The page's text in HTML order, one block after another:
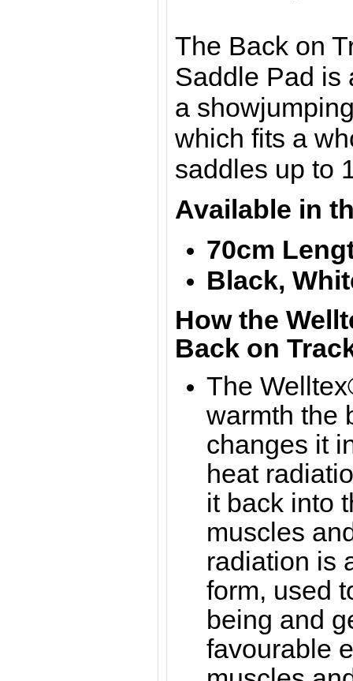
The Back on
Saddle Pad is
a
which fits a
saddles up to
Available in
70cm
Black,
How the
Back on
The
warmth the
changes it
heat
it back into
muscles
radiation is
form, used
being and
favourable